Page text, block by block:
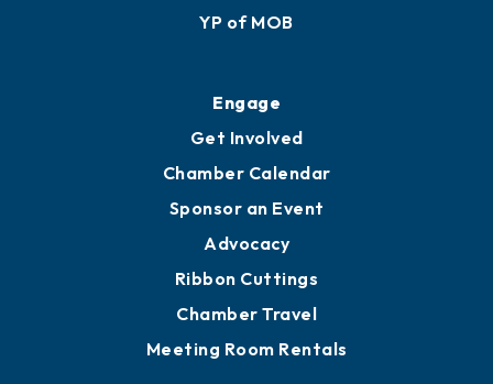
YP of MOB
Engage
Get Involved
Chamber Calendar
Sponsor an Event
Advocacy
Ribbon Cuttings
Chamber Travel
Meeting Room Rentals